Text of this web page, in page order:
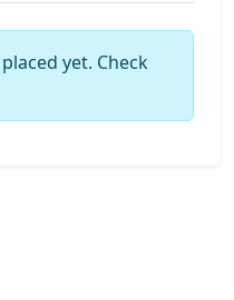
yet. Check